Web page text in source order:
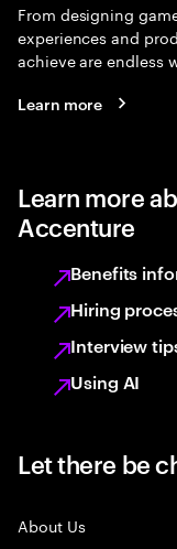
From designing
experiences and
achieve are endless
Learn more
Learn more
Accenture
Benefits
Hiring
Interview
Using AI
Let there be
About Us